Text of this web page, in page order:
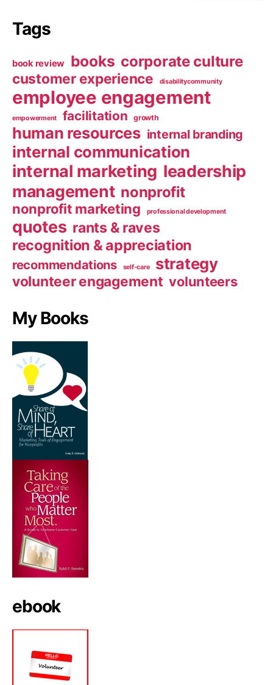
Tags
book review books corporate culture
customer experience disabilitycommunity
employee engagement
empowerment facilitation growth
human resources internal branding
internal communication
internal marketing leadership
management nonprofit
nonprofit marketing professional development
quotes rants & raves
recognition & appreciation
recommendations self-care strategy
volunteer engagement volunteers
My Books
ebook